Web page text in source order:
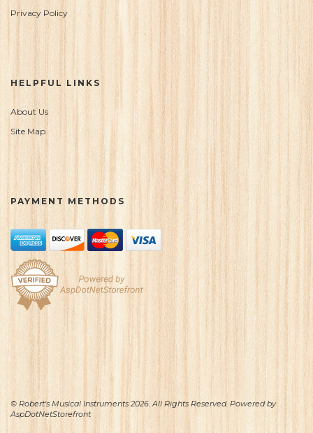
Privacy Policy
HELPFUL LINKS
About Us
Site Map
PAYMENT METHODS
© Robert's Musical Instruments 2026. All Rights Reserved. Powered by
AspDotNetStorefront